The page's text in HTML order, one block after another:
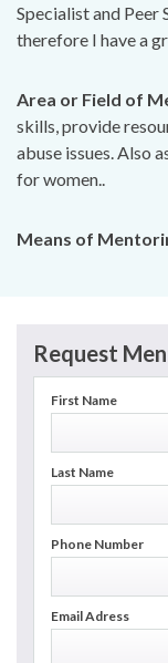
Specialist and
therefore I have a
Area or Field of
skills, provide
abuse issues. Also
for women..
Means of
Request
First Name
Last Name
Phone Number
Email Adress